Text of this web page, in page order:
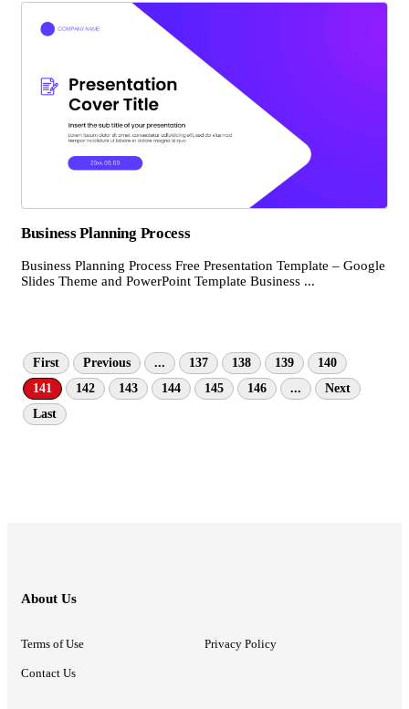
Business Planning Process
Business Planning Process Free Presentation Template – Google
Slides Theme and PowerPoint Template Business ...
First Previous ... 137 138 139
140
141
142 143 144 145 146 ...
Next
Last
About Us
Terms of Use Privacy Policy
Contact Us